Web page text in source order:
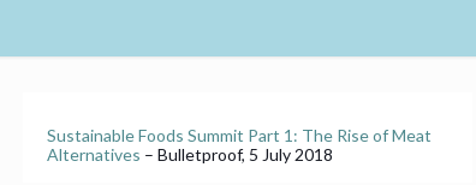
Sustainable Foods Summit Part 1: The Rise of Meat
Alternatives – Bulletproof, 5 July 2018